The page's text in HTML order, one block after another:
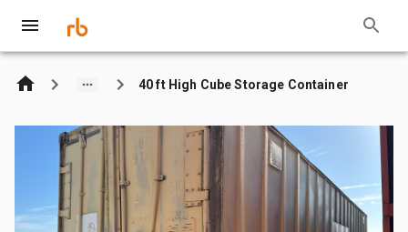
40 ft High Cube Storage Container